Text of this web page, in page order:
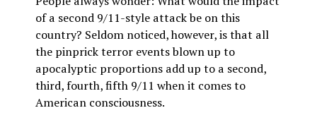
of a second 9/11-style attack be on this
country? Seldom noticed, however, is that all
the pinprick terror events blown up to
apocalyptic proportions add up to a second,
third, fourth, fifth 9/11 when it comes to
American consciousness.